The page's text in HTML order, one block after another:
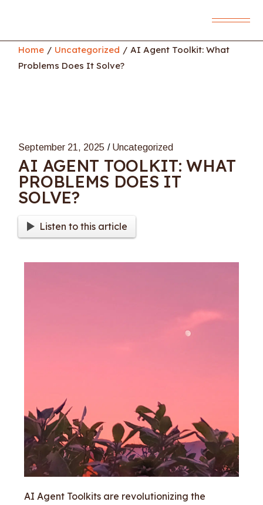
Home Uncategorized
AI Agent Toolkit: What
Problems Does It Solve?
September 21, 2025 Uncategorized
AI AGENT TOOLKIT: WHAT
PROBLEMS DOES IT
SOLVE?
Listen to this article
AI Agent Toolkits are revolutionizing the